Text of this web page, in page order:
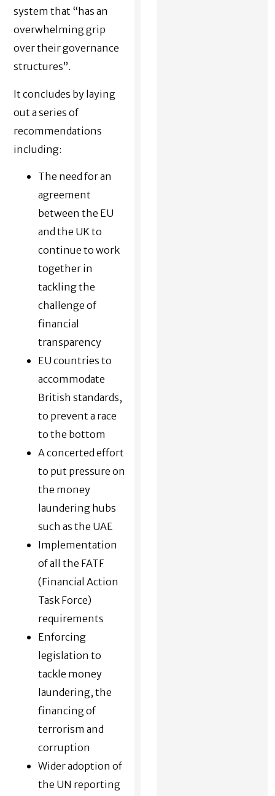
system that “has an
overwhelming grip
over their governance
structures”.
It concludes by laying
out a series of
recommendations
including:
The need for an
agreement
between the EU
and the UK to
continue to work
together in
tackling the
challenge of
financial
transparency
EU countries to
accommodate
British standards,
to prevent a race
to the bottom
A concerted effort
to put pressure on
the money
laundering hubs
such as the UAE
Implementation
of all the FATF
(Financial Action
Task Force)
requirements
Enforcing
legislation to
tackle money
laundering, the
financing of
terrorism and
corruption
Wider adoption of
the UN reporting